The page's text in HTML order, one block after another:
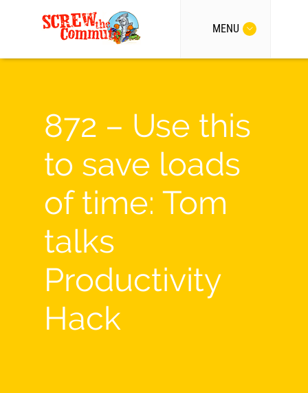
MENU
872 – Use this
to save loads
of time: Tom
talks
Productivity
Hack